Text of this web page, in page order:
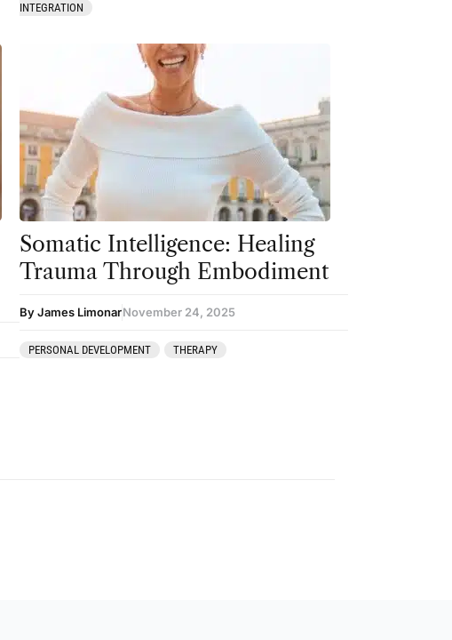
INTEGRATION
Somatic Intelligence: Healing
Trauma Through Embodiment
By James LimonarNovember 24, 2025
PERSONAL DEVELOPMENT THERAPY